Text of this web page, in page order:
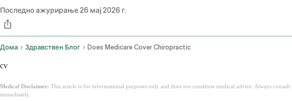
Последно ажурирање26 мај 2026 г.
Дома Здравствен Блог Does Medicare Cover Chiropractic
cv
Medical Disclaimer: This article is for informational purposes only and does not constitute medical advice. Always
immediately.